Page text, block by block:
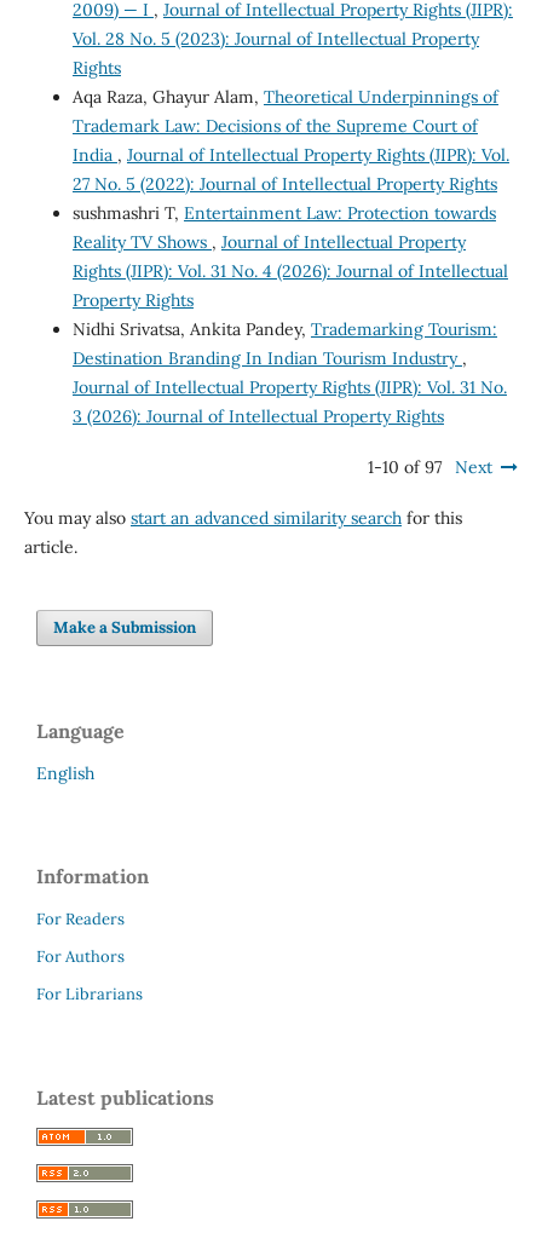
2009) — I , Journal of Intellectual Property Rights (JIPR):
Vol. 28 No. 5 (2023): Journal of Intellectual Property
Rights
Aqa Raza, Ghayur Alam, Theoretical Underpinnings of
Trademark Law: Decisions of the Supreme Court of
India , Journal of Intellectual Property Rights (JIPR): Vol.
27 No. 5 (2022): Journal of Intellectual Property Rights
sushmashri T, Entertainment Law: Protection towards
Reality TV Shows , Journal of Intellectual Property
Rights (JIPR): Vol. 31 No. 4 (2026): Journal of Intellectual
Property Rights
Nidhi Srivatsa, Ankita Pandey, Trademarking Tourism:
Destination Branding In Indian Tourism Industry ,
Journal of Intellectual Property Rights (JIPR): Vol. 31 No.
3 (2026): Journal of Intellectual Property Rights
1-10 of 97 Next
You may also start an advanced similarity searchfor this
article.
Make a Submission
Language
English
Information
For Readers
For Authors
For Librarians
Latest publications